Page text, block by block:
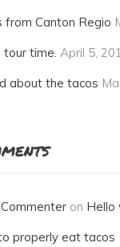
from Canton Regio
tour time. April 5,
about the tacos
on Hello
properly eat tacos